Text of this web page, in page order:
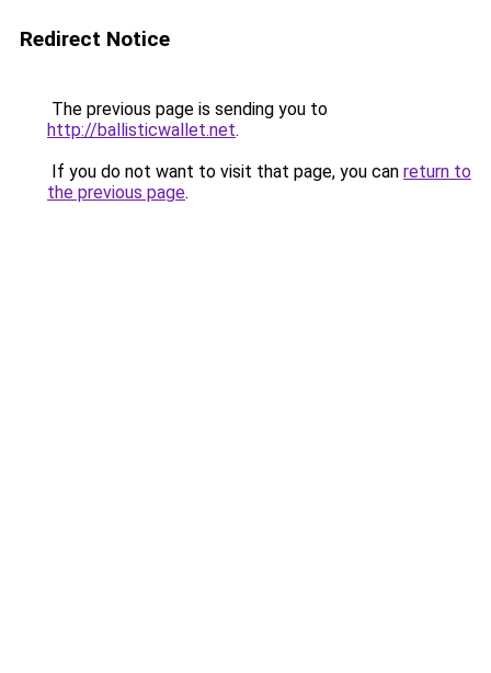
Redirect Notice
The previous page is sending you to
http://ballisticwallet.net.
If you do not want to visit that page, you can return to
the previous page.